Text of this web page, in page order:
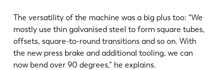
The versatility of the machine was a big plus too: “We
mostly use thin galvanised steel to form square tubes,
offsets, square-to-round transitions and so on. With
the new press brake and additional tooling, we can
now bend over 90 degrees,” he explains.